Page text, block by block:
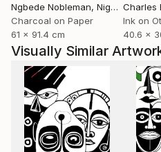
Ngbede Nobleman, Nigeria
Charcoal on Paper
61 x 91.4 cm
Charles
Ink on
40.6 x
Visually Similar